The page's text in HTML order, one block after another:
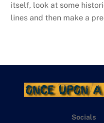
itself, look at some
lines and then make a
Socials